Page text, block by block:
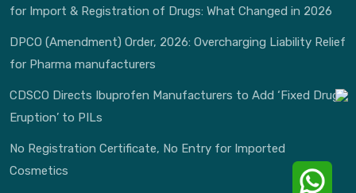
for Import & Registration of Drugs: What Changed in 2026
DPCO (Amendment) Order, 2026: Overcharging Liability Relief
for Pharma manufacturers
CDSCO Directs Ibuprofen Manufacturers to Add ‘Fixed Drug
Eruption’ to PILs
No Registration Certificate, No Entry for Imported
Cosmetics